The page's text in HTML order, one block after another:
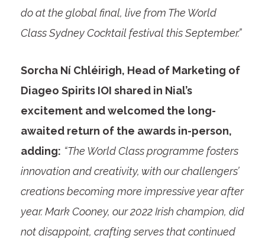
do at the global final, live from The World
Class Sydney Cocktail festival this September.”
Sorcha Ní Chléirigh, Head of Marketing of
Diageo Spirits IOI shared in Nial’s
excitement and welcomed the long-
awaited return of the awards in-person,
adding: “The World Class programme fosters
innovation and creativity, with our challengers’
creations becoming more impressive year after
year. Mark Cooney, our 2022 Irish champion, did
not disappoint, crafting serves that continued